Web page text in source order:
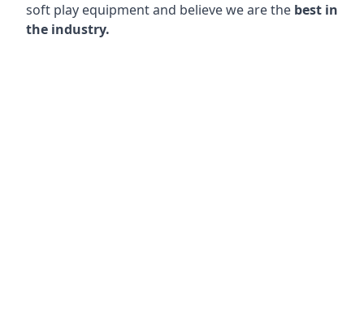
soft play equipment and believe we are the best in
the industry.